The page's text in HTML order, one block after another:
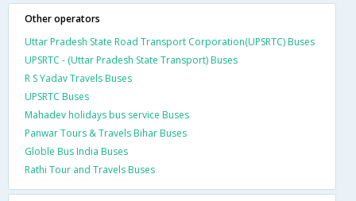
Other operators
Uttar Pradesh State Road Transport Corporation(UPSRTC) Buses
UPSRTC - (Uttar Pradesh State Transport) Buses
R S Yadav Travels Buses
UPSRTC Buses
Mahadev holidays bus service Buses
Panwar Tours & Travels Bihar Buses
Globle Bus India Buses
Rathi Tour and Travels Buses